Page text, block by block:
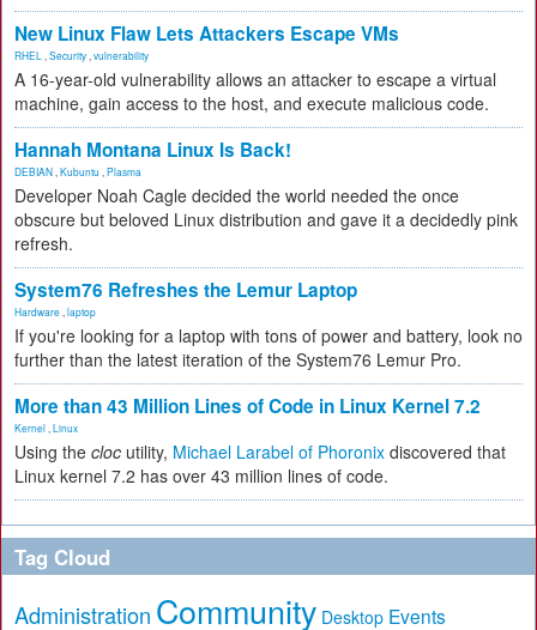
New Linux Flaw Lets Attackers Escape VMs
RHEL Security vulnerability
A 16-year-old vulnerability allows an attacker to escape a virtual
machine, gain access to the host, and execute malicious code.
Hannah Montana Linux Is Back!
DEBIAN Kubuntu Plasma
Developer Noah Cagle decided the world needed the once
obscure but beloved Linux distribution and gave it a decidedly pink
refresh.
System76 Refreshes the Lemur Laptop
Hardware laptop
If you're looking for a laptop with tons of power and battery, look no
further than the latest iteration of the System76 Lemur Pro.
More than 43 Million Lines of Code in Linux Kernel 7.2
Kernel Linux
Using the cloc utility, Michael Larabel of Phoronix discovered that
Linux kernel 7.2 has over 43 million lines of code.
Tag Cloud
Administration Community Desktop Events